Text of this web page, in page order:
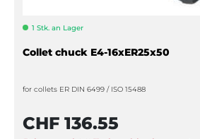
1 Stk. an Lager
Collet chuck E4-16xER25x50
for collets ER DIN 6499 / ISO 15488
CHF 136.55